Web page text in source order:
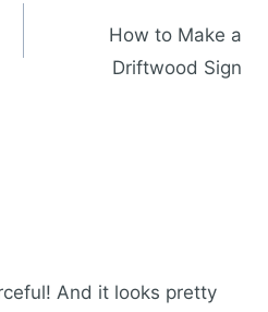
How to Make a
Driftwood Sign
And it looks pretty